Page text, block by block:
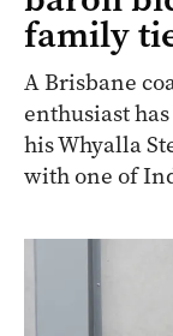
family
A Brisbane
enthusiast
his Whyalla
with one of